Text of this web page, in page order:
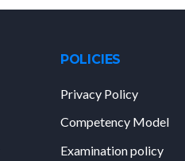
POLICIES
Privacy Policy
Competency Model
Examination policy